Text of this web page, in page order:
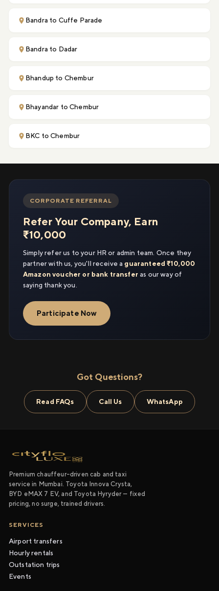
Bandra to Cuffe Parade
Bandra to Dadar
Bhandup to Chembur
Bhayandar to Chembur
BKC to Chembur
CORPORATE REFERRAL
Refer Your Company, Earn
₹10,000
Simply refer us to your HR or admin team. Once they
partner with us, you'll receive a guaranteed ₹10,000
Amazon voucher or bank transfer as our way of
saying thank you.
Participate Now
Got Questions?
Read FAQs Call Us WhatsApp
Premium chauffeur-driven cab and taxi
service in Mumbai. Toyota Innova Crysta,
BYD eMAX 7 EV, and Toyota Hyryder — fixed
pricing, no surge, trained drivers.
SERVICES
Airport transfers
Hourly rentals
Outstation trips
Events